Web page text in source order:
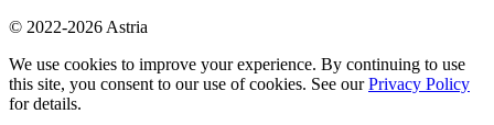
© 2022-2026 Astria
We use cookies to improve your experience. By continuing to use
this site, you consent to our use of cookies. See ourPrivacy Policy
for details.